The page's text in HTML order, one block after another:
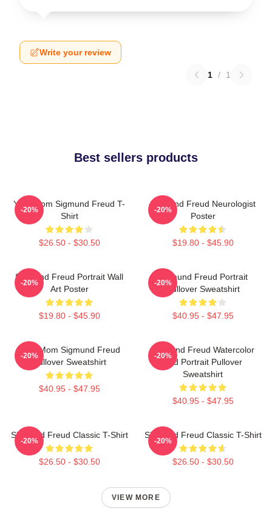
Write your review
1 / 1
Best sellers products
Your Mom Sigmund Freud T-
Shirt
$26.50 - $30.50
-20%
Sigmund Freud Neurologist
Poster
$19.80 - $45.90
-20%
Sigmund Freud Portrait Wall
Art Poster
$19.80 - $45.90
-20%
Sigmund Freud Portrait
Pullover Sweatshirt
$40.95 - $47.95
-20%
Your Mom Sigmund Freud
Pullover Sweatshirt
$40.95 - $47.95
-20%
Sigmund Freud Watercolor
And Portrait Pullover
Sweatshirt
$40.95 - $47.95
-20%
Sigmund Freud Classic T-Shirt
$26.50 - $30.50
-20%
Sigmund Freud Classic T-Shirt
$26.50 - $30.50
-20%
VIEW MORE